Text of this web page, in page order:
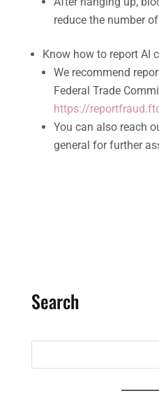
reduce the number
Know how to report AI
We recommend
Federal Trade
https://
You can also reach
general for further
Search